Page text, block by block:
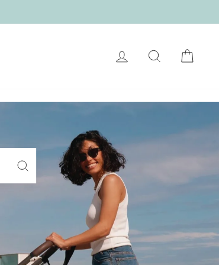
LOG IN SEARCH